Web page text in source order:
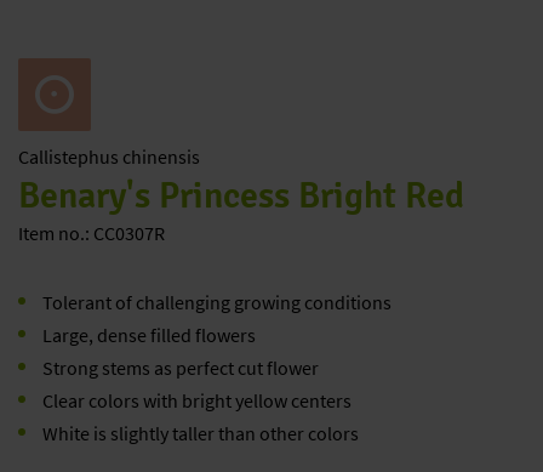
Callistephus chinensis
Benary's Princess Bright Red
Item no.: CC0307R
Tolerant of challenging growing conditions
Large, dense filled flowers
Strong stems as perfect cut flower
Clear colors with bright yellow centers
White is slightly taller than other colors